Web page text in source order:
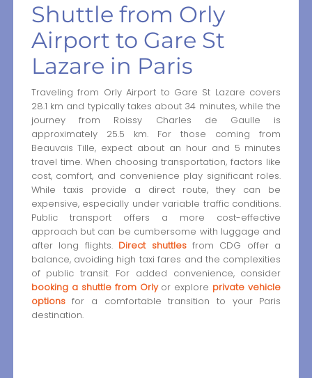
Shuttle from Orly
Airport to Gare St
Lazare in Paris
Traveling from Orly Airport to Gare St Lazare covers
28.1 km and typically takes about 34 minutes, while the
journey from Roissy Charles de Gaulle is
approximately 25.5 km. For those coming from
Beauvais Tille, expect about an hour and 5 minutes
travel time. When choosing transportation, factors like
cost, comfort, and convenience play significant roles.
While taxis provide a direct route, they can be
expensive, especially under variable traffic conditions.
Public transport offers a more cost-effective
approach but can be cumbersome with luggage and
after long flights. Direct shuttlesfrom CDG offer a
balance, avoiding high taxi fares and the complexities
of public transit. For added convenience, consider
booking a shuttle from Orlyor explore private vehicle
optionsfor a comfortable transition to your Paris
destination.